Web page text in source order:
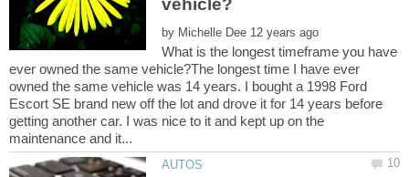
by
What is the longest timeframe you have
ever owned the same vehicle?The longest time I have ever
owned the same vehicle was 14 years. I bought a 1998 Ford
Escort SE brand new off the lot and drove it for 14 years before
getting another car. I was nice to it and kept up on the